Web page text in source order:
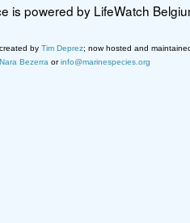
is powered by LifeWatch
by Tim Deprez; now hosted and
Bezerra orinfo@marinespecies.org